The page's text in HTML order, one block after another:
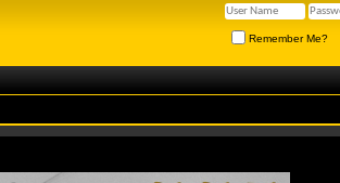
Remember Me?